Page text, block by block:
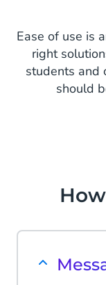
Ease of use is
right
students and
should